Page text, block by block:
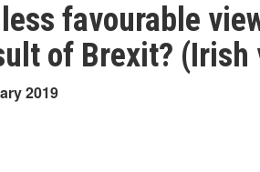
favourable
of Brexit? (Irish
2019